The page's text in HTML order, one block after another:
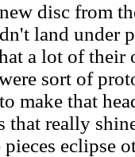
disc from
land under
a lot of their
sort of
make that
that really
pieces eclipse